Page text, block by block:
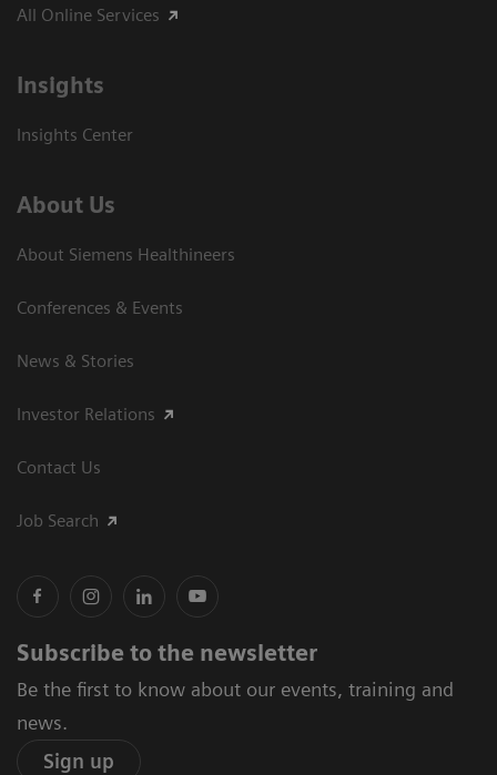
All Online Services
Insights
Insights Center
About Us
About Siemens Healthineers
Conferences & Events
News & Stories
Investor Relations
Contact Us
Job Search
Subscribe to the newsletter
Be the first to know about our events, training and
news.
Sign up